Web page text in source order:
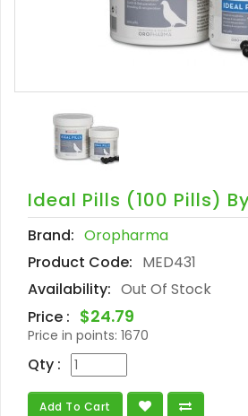
Ideal Pills (100 Pills)
Brand: Oropharma
Product Code: MED431
Availability: Out Of Stock
Price : $24.79
Price in points: 1670
Qty :
Add To Cart